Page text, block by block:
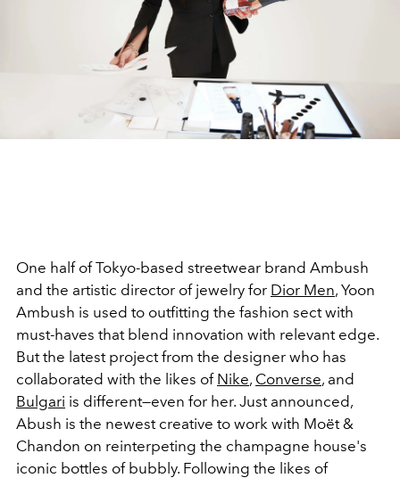
One half of Tokyo-based streetwear brand Ambush
and the artistic director of jewelry for Dior Men, Yoon
Ambush is used to outfitting the fashion sect with
must-haves that blend innovation with relevant edge.
But the latest project from the designer who has
collaborated with the likes of Nike, Converse, and
Bulgari is different—even for her. Just announced,
Abush is the newest creative to work with Moët &
Chandon on reinterpeting the champagne house's
iconic bottles of bubbly. Following the likes of